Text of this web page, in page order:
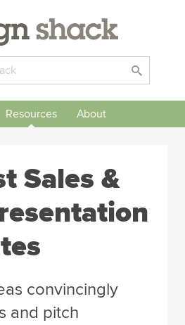
Resources About
Sales &
convincingly
and pitch